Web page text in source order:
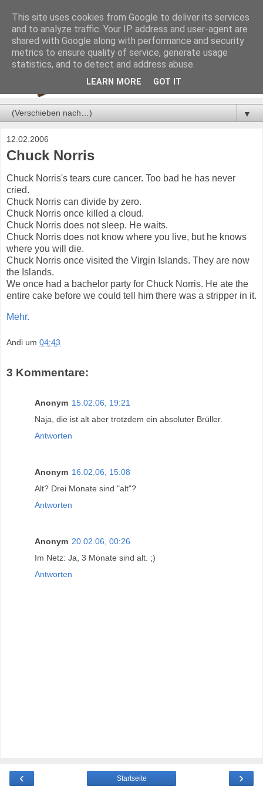
▼
12.02.2006
Chuck Norris
Chuck Norris's tears cure cancer. Too bad he has never
cried.
Chuck Norris can divide by zero.
Chuck Norris once killed a cloud.
Chuck Norris does not sleep. He waits.
Chuck Norris does not know where you live, but he knows
where you will die.
Chuck Norris once visited the Virgin Islands. They are now
the Islands.
We once had a bachelor party for Chuck Norris. He ate the
entire cake before we could tell him there was a stripper in it.
Mehr.
Andi um 04:43
3 Kommentare:
Anonym 15.02.06, 19:21
Naja, die ist alt aber trotzdem ein absoluter Brüller.
Antworten
Anonym 16.02.06, 15:08
Alt? Drei Monate sind "alt"?
Antworten
Anonym 20.02.06, 00:26
Im Netz: Ja, 3 Monate sind alt. ;)
Antworten
‹ ›
Startseite
This site uses cookies from Google to deliver its services
and to analyze traffic. Your IP address and user-agent are
shared with Google along with performance and security
metrics to ensure quality of service, generate usage
statistics, and to detect and address abuse.
LEARN MORE GOT IT